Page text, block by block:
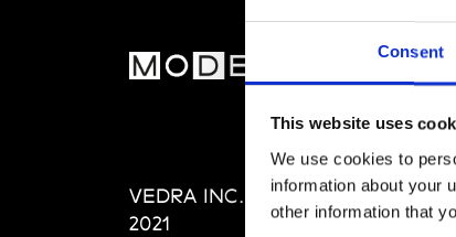
Consent
This website uses
We use cookies to
information about your
other information that
VEDRA INC. © Modemonline
2021